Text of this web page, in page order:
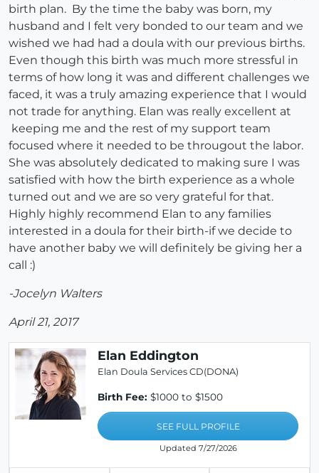
birth plan. By the time the baby was born, my
husband and I felt very bonded to our team and we
wished we had had a doula with our previous births.
Even though this birth was much more stressful in
terms of how long it was and different challenges we
faced, it was a truly amazing experience that I would
not trade for anything. Elan was really excellent at
keeping me and the rest of my support team
focused where it needed to be througout the labor.
She was absolutely dedicated to making sure I was
satisfied with how the birth experience as a whole
turned out and we are so very grateful for that.
Highly highly recommend Elan to any families
interested in a doula for their birth-if we decide to
have another baby we will definitely be giving her a
call :)
-Jocelyn Walters
April 21, 2017
Elan Eddington
Elan Doula Services CD(DONA)
Birth Fee: $1000 to $1500
SEE FULL PROFILE
Updated 7/27/2026